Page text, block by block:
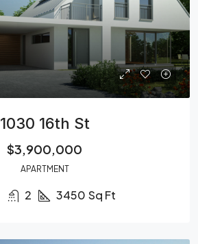
1030 16th St
$3,900,000
APARTMENT
2 3450 Sq Ft